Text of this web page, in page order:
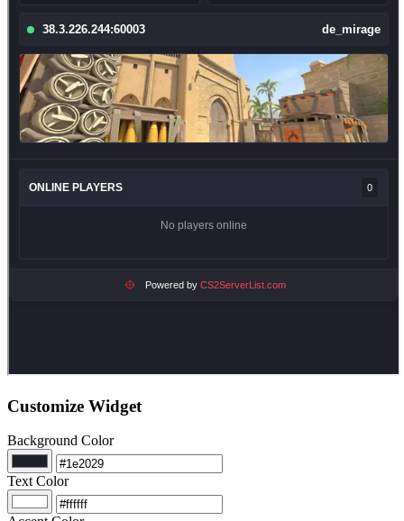
Customize Widget
Background Color
Text Color